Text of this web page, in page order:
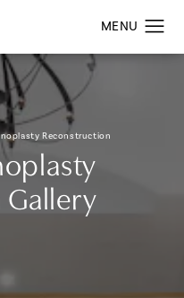
Reconstruction